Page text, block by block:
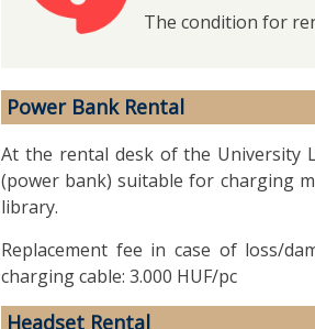
The condition for
Power Bank Rental
At the rental desk of the University
(power bank) suitable for charging
library.
Replacement fee in case of loss/
charging cable: 3.000 HUF/pc
Headset Rental